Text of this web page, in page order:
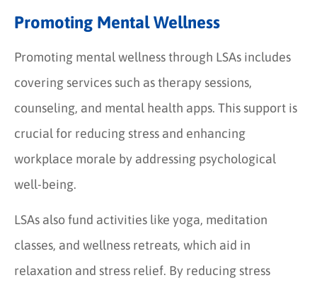
Promoting Mental Wellness
Promoting mental wellness through LSAs includes
covering services such as therapy sessions,
counseling, and mental health apps. This support is
crucial for reducing stress and enhancing
workplace morale by addressing psychological
well-being.
LSAs also fund activities like yoga, meditation
classes, and wellness retreats, which aid in
relaxation and stress relief. By reducing stress